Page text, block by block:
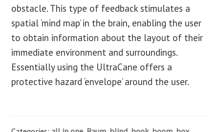
obstacle. This type of feedback stimulates a
spatial ‘mind map’ in the brain, enabling the user
to obtain information about the layout of their
immediate environment and surroundings.
Essentially using the UltraCane offers a
protective hazard ‘envelope’ around the user.